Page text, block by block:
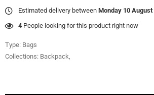
Estimated delivery between Monday 10 August
4 People looking for this product right now
Type: Bags
Collections: Backpack,